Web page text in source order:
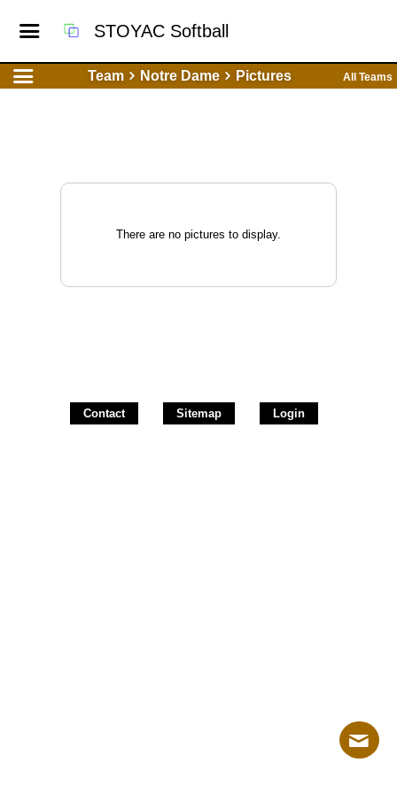
STOYAC Softball
Team Notre Dame Pictures All Teams
There are no pictures to display.
Contact Sitemap Login